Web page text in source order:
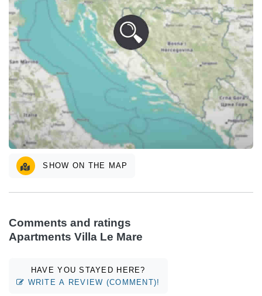
SHOW ON THE MAP
Comments and ratings
Apartments Villa Le Mare
HAVE YOU STAYED HERE?
WRITE A REVIEW (COMMENT)!